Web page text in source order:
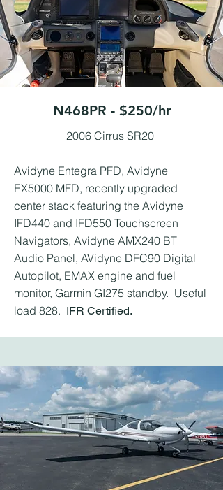
N468PR - $250/hr
2006 Cirrus SR20 ​
Avidyne Entegra PFD, Avidyne
EX5000 MFD, recently upgraded
center stack featuring the Avidyne
IFD440 and IFD550 Touchscreen
Navigators, Avidyne AMX240 BT
Audio Panel, AVidyne DFC90 Digital
Autopilot, EMAX engine and fuel
monitor, Garmin GI275 standby. Useful
load 828. IFR Certified.